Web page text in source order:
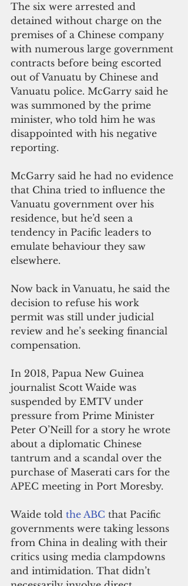
The six were arrested and
detained without charge on the
premises of a Chinese company
with numerous large government
contracts before being escorted
out of Vanuatu by Chinese and
Vanuatu police. McGarry said he
was summoned by the prime
minister, who told him he was
disappointed with his negative
reporting.
McGarry said he had no evidence
that China tried to influence the
Vanuatu government over his
residence, but he’d seen a
tendency in Pacific leaders to
emulate behaviour they saw
elsewhere.
Now back in Vanuatu, he said the
decision to refuse his work
permit was still under judicial
review and he’s seeking financial
compensation.
In 2018, Papua New Guinea
journalist Scott Waide was
suspended by EMTV under
pressure from Prime Minister
Peter O’Neill for a story he wrote
about a diplomatic Chinese
tantrum and a scandal over the
purchase of Maserati cars for the
APEC meeting in Port Moresby.
Waide told the ABC that Pacific
governments were taking lessons
from China in dealing with their
critics using media clampdowns
and intimidation. That didn’t